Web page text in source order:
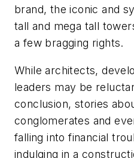
brand, the iconic and
tall and mega tall
a few bragging rights.
While architects,
leaders may be
conclusion, stories
conglomerates and
falling into financial
indulging in a